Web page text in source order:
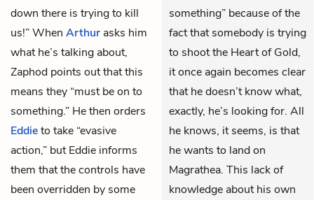
down there is trying to kill
us!” When Arthur asks him
what he’s talking about,
Zaphod points out that this
means they “must be on to
something.” He then orders
Eddieto take “evasive
action,” but Eddie informs
them that the controls have
been overridden by some
something” because of the
fact that somebody is trying
to shoot the Heart of Gold,
it once again becomes clear
that he doesn’t know what,
exactly, he’s looking for. All
he knows, it seems, is that
he wants to land on
Magrathea. This lack of
knowledge about his own